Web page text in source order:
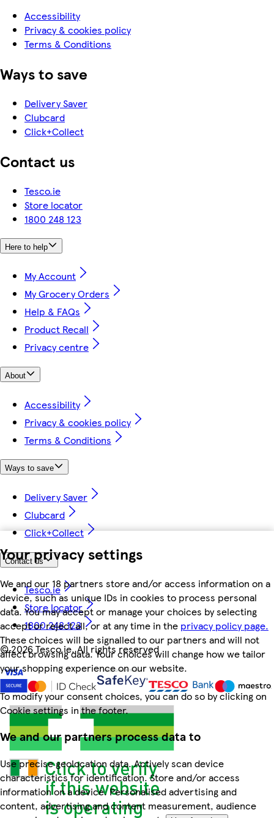
Your privacy settings
We and our 18 partners store and/or access information on a
device, such as unique IDs in cookies to process personal
data. You may accept or manage your choices by selecting
accept or reject all, or at any time in the privacy policy page.
These choices will be signalled to our partners and will not
affect browsing data. Your choices will change how we tailor
your shopping experience on our website.
To modify your consent choices, you can do so by clicking on
Cookie settings in the footer.
We and our partners process data to
Use precise geolocation data. Actively scan device
characteristics for identification. Store and/or access
information on a device. Personalised advertising and
content, advertising and content measurement, audience
Accessibility
Privacy & cookies policy
Terms & Conditions
Ways to save
Delivery Saver
Clubcard
Click+Collect
Contact us
Tesco.ie
Store locator
1800 248 123
Here to help
My Account
My Grocery Orders
Help & FAQs
Product Recall
Privacy centre
About
Accessibility
Privacy & cookies policy
Terms & Conditions
Ways to save
Delivery Saver
Clubcard
Click+Collect
Contact us
Tesco.ie
Store locator
1800 248 123
©2026 Tesco.ie. All rights reserved